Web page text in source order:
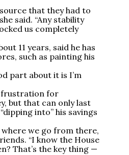
that they had to
said. “Any stability
us completely
11 years, said he has
such as painting his
part about it is I’m
frustration for
but that can only last
into” his savings
where we go from there,
“I know the House
That’s the key thing —